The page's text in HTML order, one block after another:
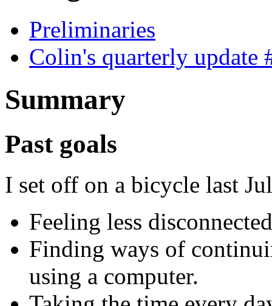
Preliminaries
Colin's quarterly update
Summary
Past goals
I set off on a bicycle last
Feeling less
Finding ways of
using a computer.